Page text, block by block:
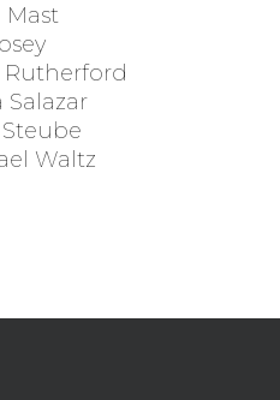
Mast
Rutherford
Salazar
Waltz